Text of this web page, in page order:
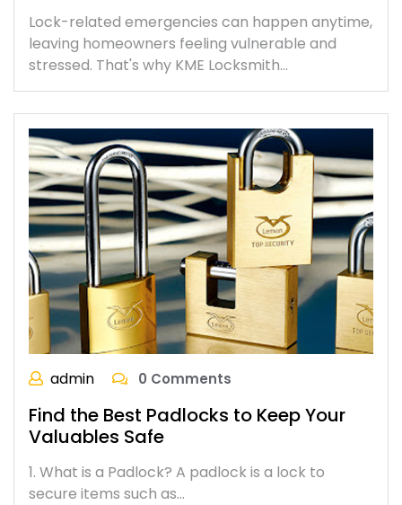
Lock-related emergencies can happen anytime,
leaving homeowners feeling vulnerable and
stressed. That's why KME Locksmith…
admin 0 Comments
Find the Best Padlocks to Keep Your
Valuables Safe
1. What is a Padlock? A padlock is a lock to
secure items such as…